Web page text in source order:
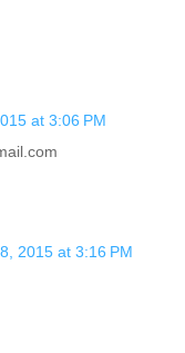
at 3:06 PM
2015 at 3:16 PM